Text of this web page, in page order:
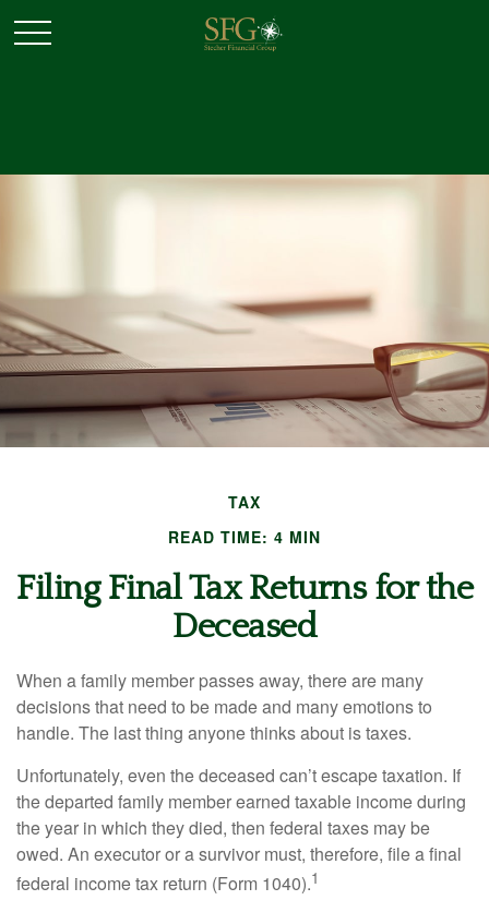
TAX
READ TIME: 4 MIN
Filing Final Tax Returns for the
Deceased
When a family member passes away, there are many
decisions that need to be made and many emotions to
handle. The last thing anyone thinks about is taxes.
Unfortunately, even the deceased can’t escape taxation. If
the departed family member earned taxable income during
the year in which they died, then federal taxes may be
owed. An executor or a survivor must, therefore, file a final
federal income tax return (Form 1040).1